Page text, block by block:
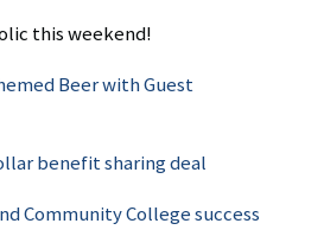
this weekend!
Beer with Guest
benefit sharing deal
Community College success